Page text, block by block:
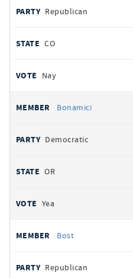
Republican
CO
Nay
Bonamici
Democratic
OR
Yea
Bost
Republican